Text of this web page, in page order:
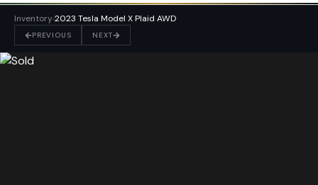
Inventory›2023 Tesla Model X Plaid AWD
PREVIOUS NEXT